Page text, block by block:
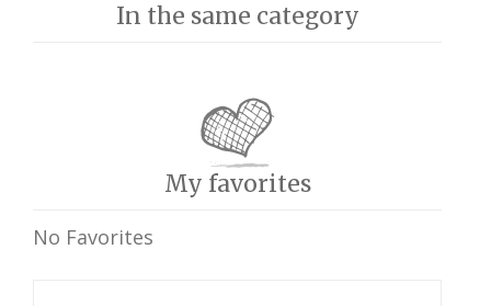
In the same category
My favorites
No Favorites